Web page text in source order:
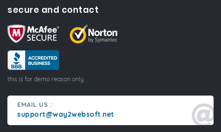
secure and contact
this is for demo reason only
EMAIL US :
support@way2websoft.net